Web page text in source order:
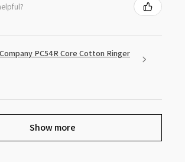
PC54R Core Cotton Ringer
Show more